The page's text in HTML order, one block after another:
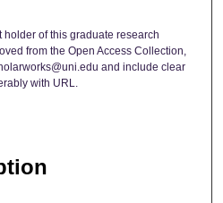
holder of this graduate research
from the Open Access Collection,
and include clear
with URL.